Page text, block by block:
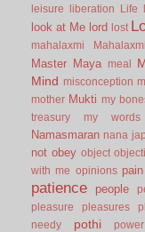
leisure
liberation Life
look at Me lord lost
mahalaxmi
Mahalaxmi
Master Maya meal
Mind misconception
mother Mukti my
treasury
my words
Namasmaran nana
not obey object
with me opinions pain
patience people
pleasure pleasures
needy
pothi power